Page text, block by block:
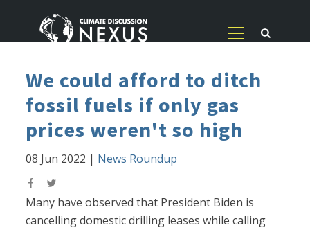
We could afford to ditch
fossil fuels if only gas
prices weren't so high
08 Jun 2022 | News Roundup
Many have observed that President Biden is
cancelling domestic drilling leases while calling